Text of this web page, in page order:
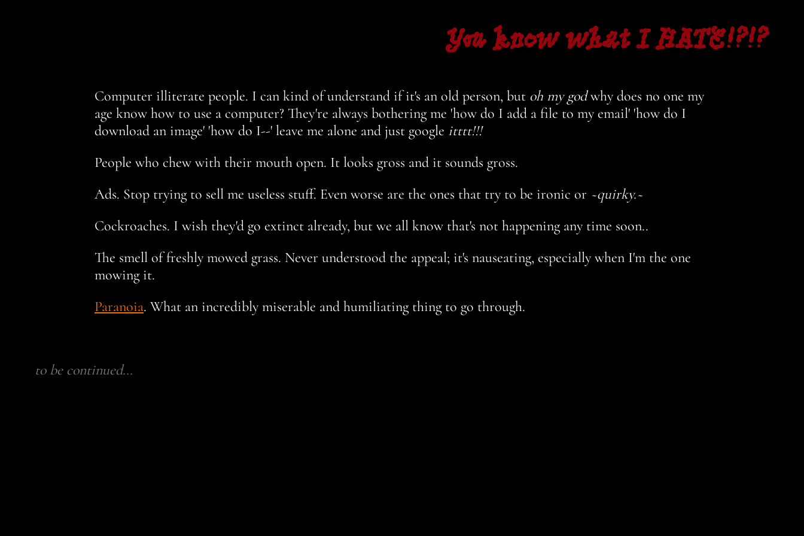
You know what I HATE!?!?
Computer illiterate people. I can kind of understand if it's an old person, but oh my godwhy does no one my
age know how to use a computer? They're always bothering me 'how do I add a file to my email' 'how do I
download an image' 'how do I--' leave me alone and just google itttt!!!
People who chew with their mouth open. It looks gross and it sounds gross.
Ads. Stop trying to sell me useless stuff. Even worse are the ones that try to be ironic or ~quirky.~
Cockroaches. I wish they'd go extinct already, but we all know that's not happening any time soon..
The smell of freshly mowed grass. Never understood the appeal; it's nauseating, especially when I'm the one
mowing it.
Paranoia. What an incredibly miserable and humiliating thing to go through.
to be continued...